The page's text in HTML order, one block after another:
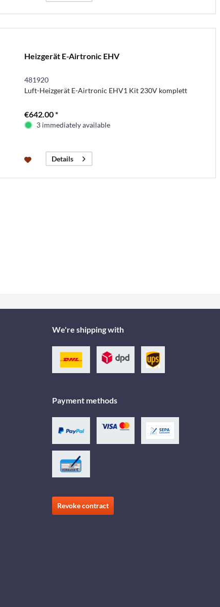
Heizgerät E-Airtronic EHV
481920
Luft-Heizgerät E-Airtronic EHV1 Kit 230V komplett
€642.00 *
3 immediately available
Details
We're shipping with
Payment methods
Revoke contract